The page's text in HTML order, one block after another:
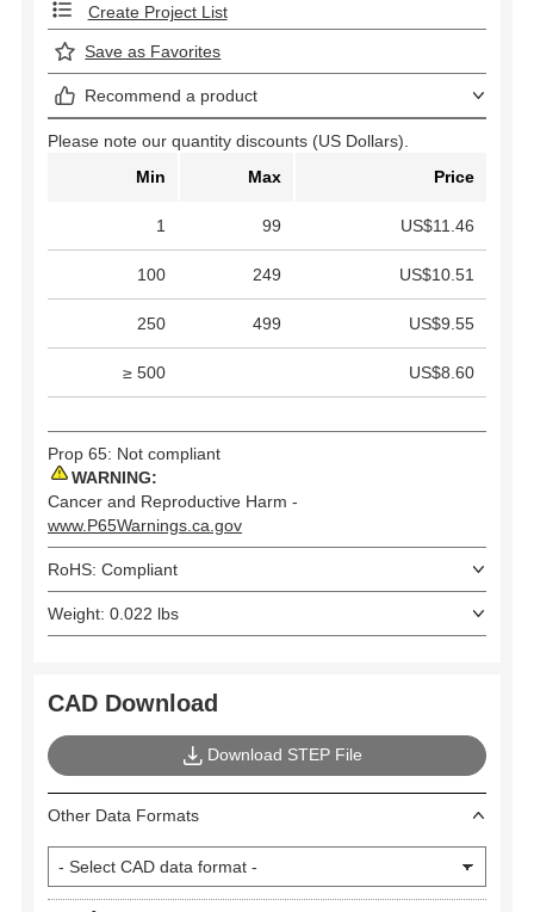
Create Project List
Save as Favorites
Recommend a product
Please note our quantity discounts (US Dollars).
Min
Max Price
1 99 US$11.46
100 249 US$10.51
250 499 US$9.55
≥ 500 US$8.60
Prop 65: Not compliant
WARNING:
Cancer and Reproductive Harm -
www.P65Warnings.ca.gov
RoHS: Compliant
Weight: 0.022 lbs
CAD Download
Download STEP File
Other Data Formats